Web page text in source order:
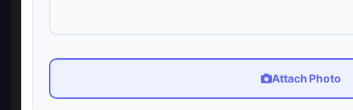
Attach Photo